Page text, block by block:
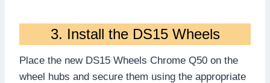
3. Install the DS15 Wheels
Place the new DS15 Wheels Chrome Q50 on the
wheel hubs and secure them using the appropriate